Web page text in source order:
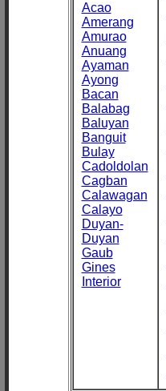
Acao
Amerang
Amurao
Anuang
Ayaman
Ayong
Bacan
Balabag
Baluyan
Banguit
Bulay
Cadoldolan
Cagban
Calawagan
Calayo
Duyan-
Duyan
Gaub
Gines
Interior